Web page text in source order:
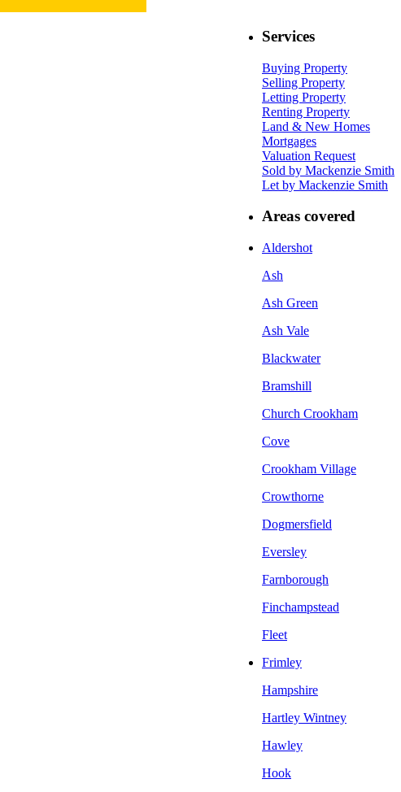
Services
Buying Property
Selling Property
Letting Property
Renting Property
Land & New Homes
Mortgages
Valuation Request
Sold by Mackenzie Smith
Let by Mackenzie Smith
Areas covered
Aldershot
Ash
Ash Green
Ash Vale
Blackwater
Bramshill
Church Crookham
Cove
Crookham Village
Crowthorne
Dogmersfield
Eversley
Farnborough
Finchampstead
Fleet
Frimley
Hampshire
Hartley Wintney
Hawley
Hook